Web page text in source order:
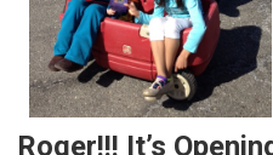
Roger!!! It’s